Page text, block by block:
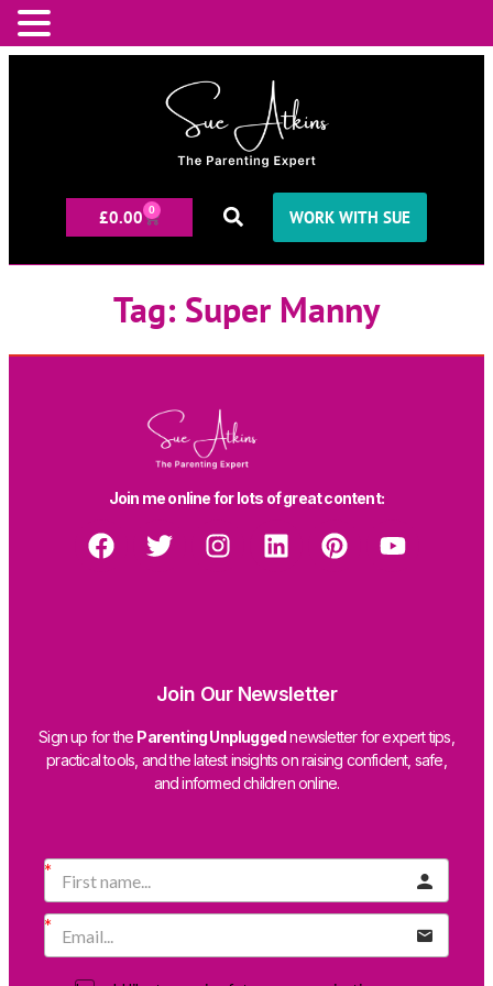
£0.00 0 WORK WITH SUE
Tag: Super Manny
Join me online for lots of great content:
Join Our Newsletter
Sign up for the Parenting Unpluggednewsletter for expert tips,
practical tools, and the latest insights on raising confident, safe,
and informed children online.